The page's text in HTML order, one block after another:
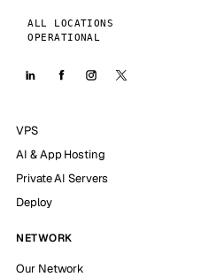
ALL LOCATIONS
OPERATIONAL
VPS
AI & App Hosting
Private AI Servers
Deploy
NETWORK
Our Network